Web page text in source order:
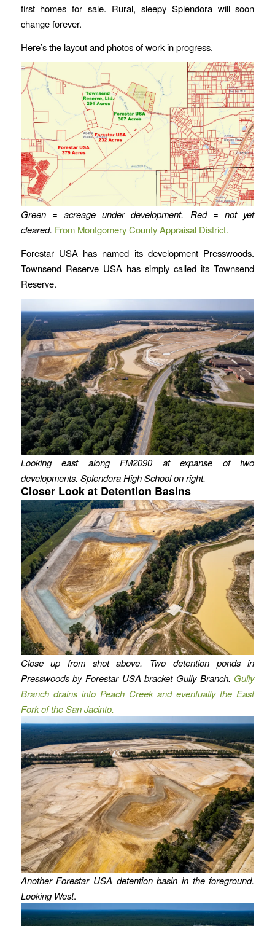
first homes for sale. Rural, sleepy Splendora will soon
change forever.
Here’s the layout and photos of work in progress.
Green = acreage under development. Red = not yet
cleared. From Montgomery County Appraisal District.
Forestar USA has named its development Presswoods.
Townsend Reserve USA has simply called its Townsend
Reserve.
Looking east along FM2090 at expanse of two
developments. Splendora High School on right.
Closer Look at Detention Basins
Close up from shot above. Two detention ponds in
Presswoods by Forestar USA bracket Gully Branch. Gully
Branch drains into Peach Creek and eventually the East
Fork of the San Jacinto.
Another Forestar USA detention basin in the foreground.
Looking West.